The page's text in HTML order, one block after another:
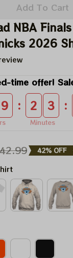
Add To Cart
NBA
2026
time offer!
9 : 2 3
Minutes
:
42% OFF